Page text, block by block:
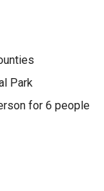
Park
for 6 people